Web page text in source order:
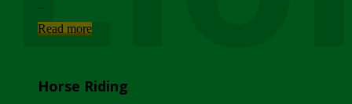
Read more
Horse Riding